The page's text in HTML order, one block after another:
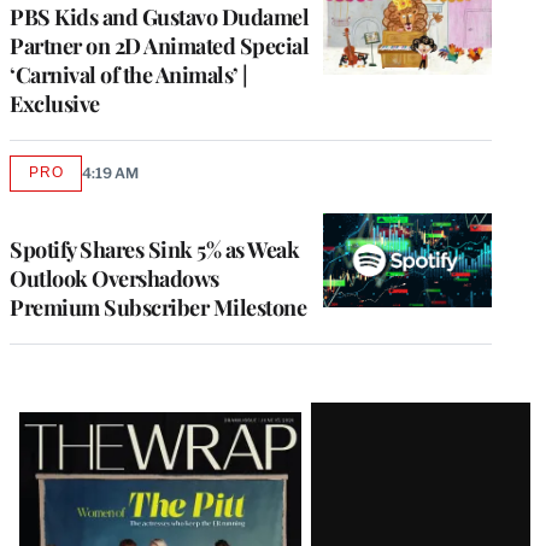
PBS Kids and Gustavo Dudamel
Partner on 2D Animated Special
‘Carnival of the Animals’ |
Exclusive
Spotify Shares Sink 5% as Weak
Outlook Overshadows
Premium Subscriber Milestone
PROAVAILABLE
4:19 AM
Latest
Magazine
Issue